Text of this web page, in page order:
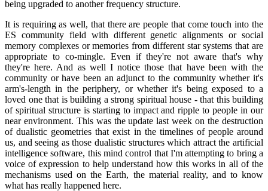
being upgraded to another frequency structure.
It is requiring as well, that there are people that come touch into the
ES community field with different genetic alignments or social
memory complexes or memories from different star systems that are
appropriate to co-mingle. Even if they're not aware that's why
they're here. And as well I notice those that have been with the
community or have been an adjunct to the community whether it's
arm's-length in the periphery, or whether it's being exposed to a
loved one that is building a strong spiritual house - that this building
of spiritual structure is starting to impact and ripple to people in our
near environment. This was the update last week on the destruction
of dualistic geometries that exist in the timelines of people around
us, and seeing as those dualistic structures which attract the artificial
intelligence software, this mind control that I'm attempting to bring a
voice of expression to help understand how this works in all of the
mechanisms used on the Earth, the material reality, and to know
what has really happened here.